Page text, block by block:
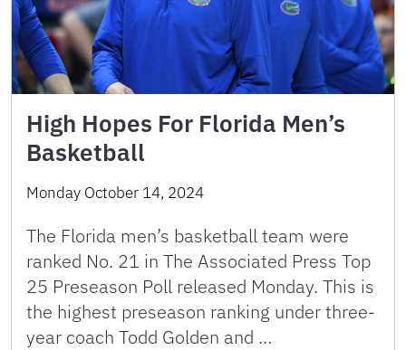
High Hopes For Florida Men’s
Basketball
Monday October 14, 2024
The Florida men’s basketball team were
ranked No. 21 in The Associated Press Top
25 Preseason Poll released Monday. This is
the highest preseason ranking under three-
year coach Todd Golden and …